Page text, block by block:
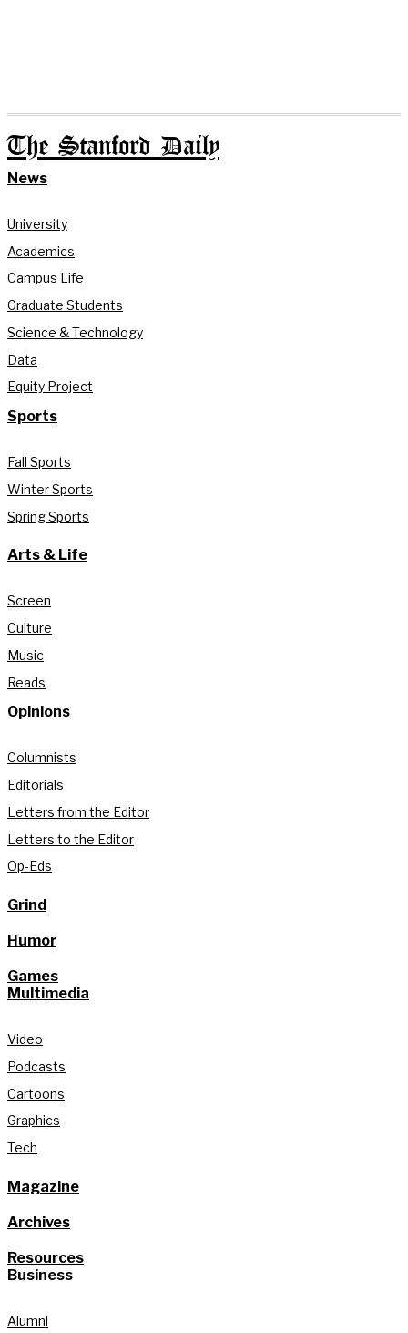
The Stanford Daily
News
University
Academics
Campus Life
Graduate Students
Science & Technology
Data
Equity Project
Sports
Fall Sports
Winter Sports
Spring Sports
Arts & Life
Screen
Culture
Music
Reads
Opinions
Columnists
Editorials
Letters from the Editor
Letters to the Editor
Op-Eds
Grind
Humor
Games
Multimedia
Video
Podcasts
Cartoons
Graphics
Tech
Magazine
Archives
Resources
Business
Alumni